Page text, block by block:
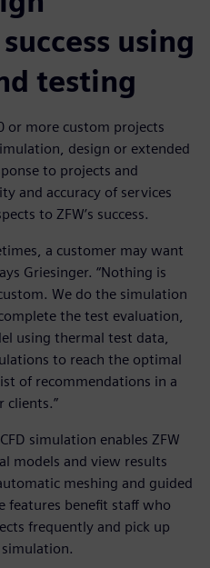
using
testing
or more custom projects
design or extended
to projects and
and accuracy of services
to ZFW’s success.
a customer may want
Griesinger. “Nothing is
We do the simulation
the test evaluation,
using thermal test data,
to reach the optimal
of recommendations in a
clients.”
simulation enables ZFW
models and view results
meshing and guided
features benefit staff who
frequently and pick up